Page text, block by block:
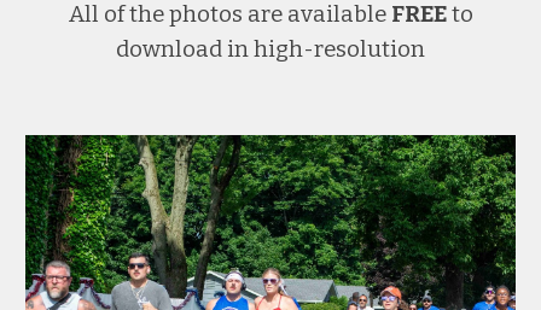
All of the photos are available FREEto
download in high-resolution